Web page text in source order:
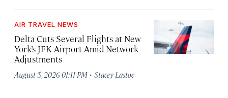
AIR TRAVEL NEWS
Delta Cuts Several Flights at New
York’s JFK Airport Amid Network
Adjustments
August 5, 2026 01:11 PM · Stacey Lastoe